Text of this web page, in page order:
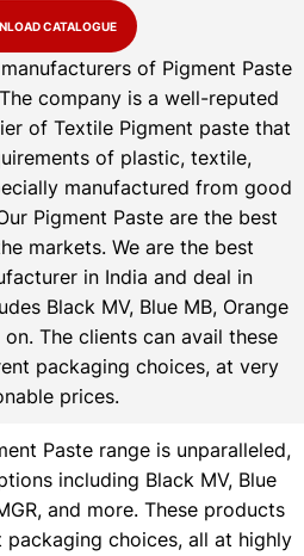
CATALOGUE
manufacturers of Pigment Paste
company is a well-reputed
of Textile Pigment paste that
of plastic, textile,
manufactured from good
Pigment Paste are the best
markets. We are the best
in India and deal in
Black MV, Blue MB, Orange
on. The clients can avail these
packaging choices, at very
prices.
Paste range is unparalleled,
including Black MV, Blue
and more. These products
choices, all at highly